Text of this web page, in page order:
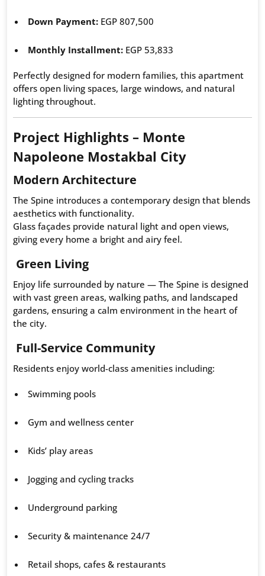
Down Payment: EGP 807,500
Monthly Installment: EGP 53,833
Perfectly designed for modern families, this apartment
offers open living spaces, large windows, and natural
lighting throughout.
Project Highlights – Monte
Napoleone Mostakbal City
Modern Architecture
The Spine introduces a contemporary design that blends
aesthetics with functionality.
Glass façades provide natural light and open views,
giving every home a bright and airy feel.
Green Living
Enjoy life surrounded by nature — The Spine is designed
with vast green areas, walking paths, and landscaped
gardens, ensuring a calm environment in the heart of
the city.
Full-Service Community
Residents enjoy world-class amenities including:
Swimming pools
Gym and wellness center
Kids’ play areas
Jogging and cycling tracks
Underground parking
Security & maintenance 24/7
Retail shops, cafes & restaurants